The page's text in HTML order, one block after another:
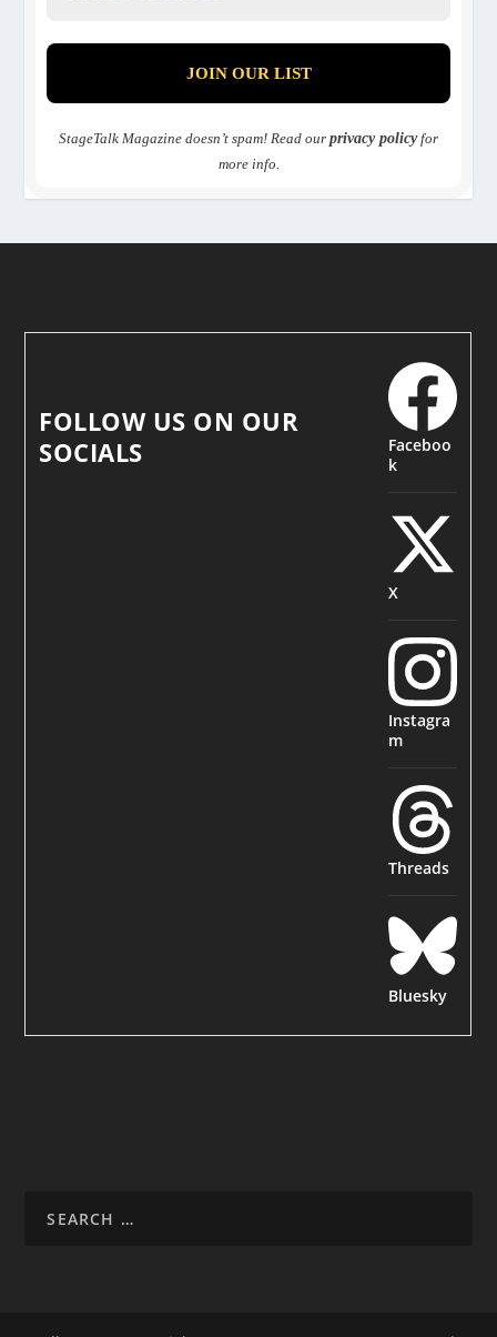
StageTalk Magazine doesn’t spam! Read our privacy policyfor
more info.
FOLLOW US ON OUR
SOCIALS
Faceboo
k
X
Instagra
m
Threads
Bluesky